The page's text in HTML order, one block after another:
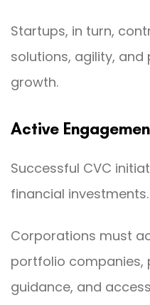
Startups, in turn,
solutions, agility,
growth.
Active
Successful CVC
financial investments.
Corporations must
portfolio companies,
guidance, and